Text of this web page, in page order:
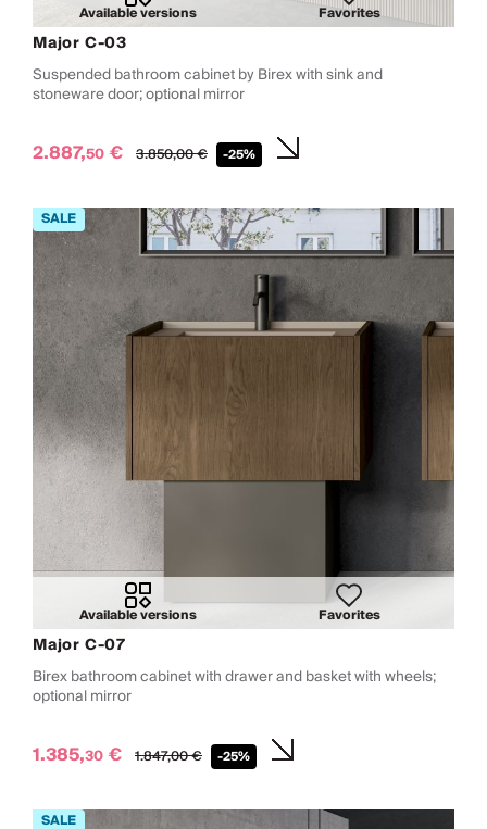
Available versions Favorites
Major C-03
Suspended bathroom cabinet by Birex with sink and
stoneware door; optional mirror
2.887,50 € 3.850,00€ -25%
Available versions Favorites
Major C-07
Birex bathroom cabinet with drawer and basket with wheels;
optional mirror
1.385,30 € 1.847,00€ -25%